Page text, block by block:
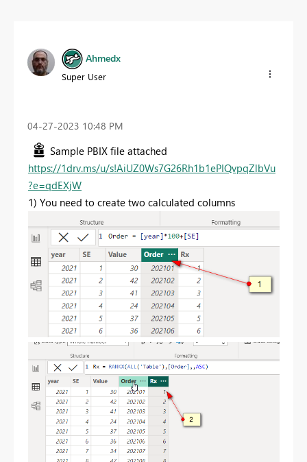
Ahmedx
Super User
‎04-27-2023 10:48 PM
Sample PBIX file attached
https://1drv.ms/u/s!AiUZ0Ws7G26Rh1b1ePIQvpqZlbVu
?e=qdEXjW
1) You need to create two calculated columns